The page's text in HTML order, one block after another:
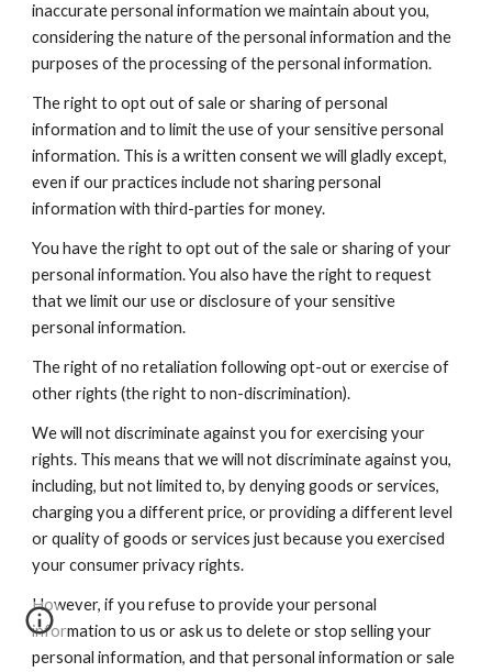
inaccurate personal information we maintain about you,
considering the nature of the personal information and the
purposes of the processing of the personal information.
The right to opt out of sale or sharing of personal
information and to limit the use of your sensitive personal
information. This is a written consent we will gladly except,
even if our practices include not sharing personal
information with third-parties for money.
You have the right to opt out of the sale or sharing of your
personal information. You also have the right to request
that we limit our use or disclosure of your sensitive
personal information.
The right of no retaliation following opt-out or exercise of
other rights (the right to non-discrimination).
We will not discriminate against you for exercising your
rights. This means that we will not discriminate against you,
including, but not limited to, by denying goods or services,
charging you a different price, or providing a different level
or quality of goods or services just because you exercised
your consumer privacy rights.
However, if you refuse to provide your personal
information to us or ask us to delete or stop selling your
personal information, and that personal information or sale